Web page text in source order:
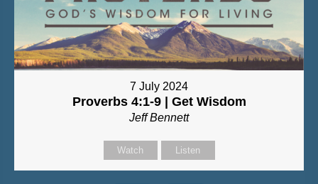
7 July 2024
Proverbs 4:1-9 | Get Wisdom
Jeff Bennett
Watch Listen